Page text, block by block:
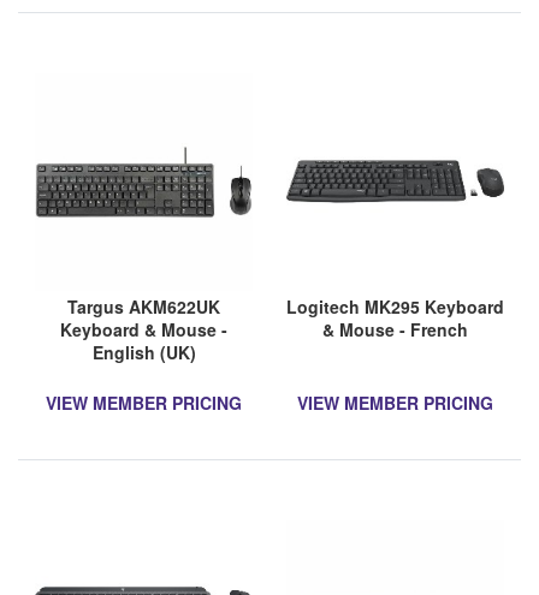
Targus AKM622UK
Keyboard & Mouse -
English (UK)
VIEW MEMBER PRICING
Logitech MK295 Keyboard
& Mouse - French
VIEW MEMBER PRICING